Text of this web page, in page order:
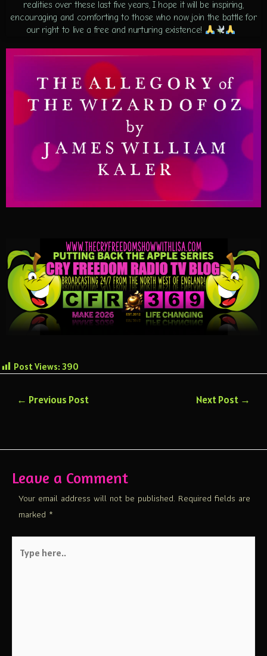
realities over these last five years, I hope it will be inspiring,
encouraging and comforting to those who now join the battle for
our right to live a free and nurturing existence!
Post Views: 390
← Previous Post Next Post →
Leave a Comment
Your email address will not be published. Required fields are
marked *